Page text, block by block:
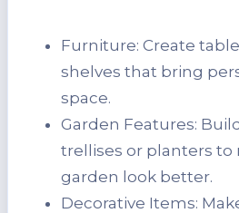
Furniture: Create
shelves that bring
space.
Garden Features:
trellises or planters to
garden look better.
Decorative Items: